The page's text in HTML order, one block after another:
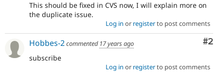
This should be fixed in CVS now, I will explain more on
the duplicate issue.
Log in or registerto post comments
#2
Hobbes-2commented 17 years ago
subscribe
Log in or registerto post comments